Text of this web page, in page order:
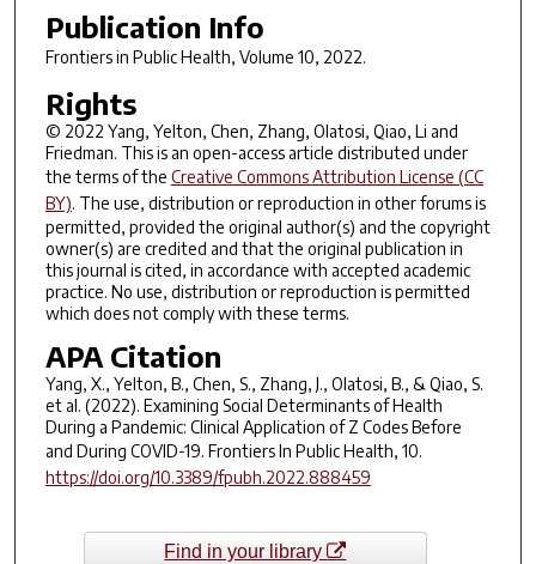
Publication Info
Frontiers in Public Health, Volume 10, 2022.
Rights
© 2022 Yang, Yelton, Chen, Zhang, Olatosi, Qiao, Li and
Friedman. This is an open-access article distributed under
the terms of the Creative Commons Attribution License (CC
BY). The use, distribution or reproduction in other forums is
permitted, provided the original author(s) and the copyright
owner(s) are credited and that the original publication in
this journal is cited, in accordance with accepted academic
practice. No use, distribution or reproduction is permitted
which does not comply with these terms.
APA Citation
Yang, X., Yelton, B., Chen, S., Zhang, J., Olatosi, B., & Qiao, S.
et al. (2022). Examining Social Determinants of Health
During a Pandemic: Clinical Application of Z Codes Before
and During COVID-19. Frontiers In Public Health, 10.
https://doi.org/10.3389/fpubh.2022.888459
Find in your library